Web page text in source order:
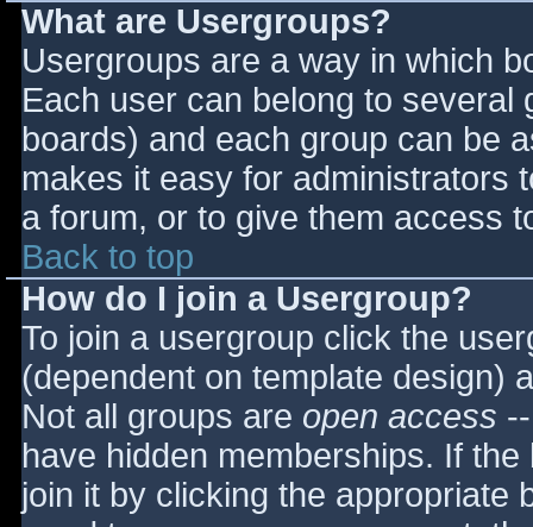
What are Usergroups?
Usergroups are a way in which
Each user can belong to
boards) and each group can be
makes it easy for administrators
a forum, or to give them access
Back to top
How do I join a Usergroup?
To join a usergroup click the
(dependent on template design)
Not all groups are open access
have hidden memberships. If
join it by clicking the appropriate